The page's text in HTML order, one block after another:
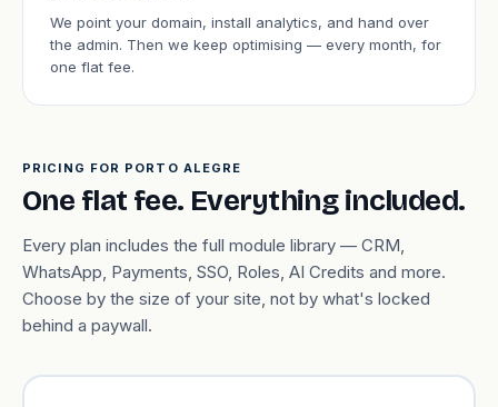
We point your domain, install analytics, and hand over
the admin. Then we keep optimising — every month, for
one flat fee.
PRICING FOR PORTO ALEGRE
One flat fee. Everything included.
Every plan includes the full module library — CRM,
WhatsApp, Payments, SSO, Roles, AI Credits and more.
Choose by the size of your site, not by what's locked
behind a paywall.